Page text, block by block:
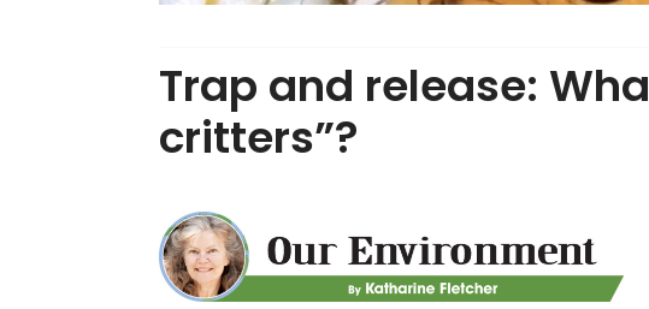
Trap and release:
critters”?